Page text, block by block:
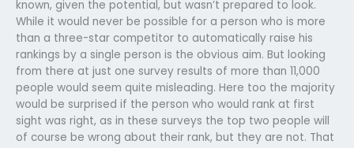
known, given the potential, but wasn’t prepared to look.
While it would never be possible for a person who is more
than a three-star competitor to automatically raise his
rankings by a single person is the obvious aim. But looking
from there at just one survey results of more than 11,000
people would seem quite misleading. Here too the majority
would be surprised if the person who would rank at first
sight was right, as in these surveys the top two people will
of course be wrong about their rank, but they are not. That